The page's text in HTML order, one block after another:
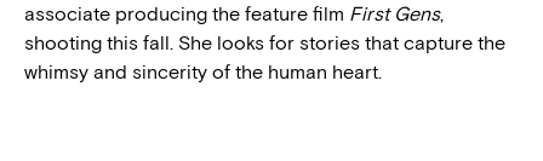
associate producing the feature film First Gens,
shooting this fall. She looks for stories that capture the
whimsy and sincerity of the human heart.